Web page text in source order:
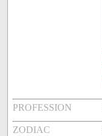
PROFESSION
ZODIAC